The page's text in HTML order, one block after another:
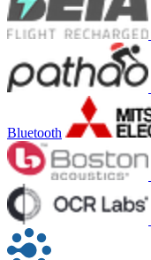
Bluetooth